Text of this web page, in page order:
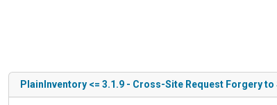
PlainInventory <= 3.1.9 - Cross-Site Request Forgery